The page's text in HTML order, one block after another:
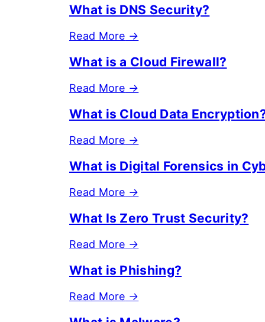
What is DNS Security?
Read More →
What is a Cloud Firewall?
Read More →
What is Cloud Data
Read More →
What is Digital Forensics in
Read More →
What Is Zero Trust Security?
Read More →
What is Phishing?
Read More →